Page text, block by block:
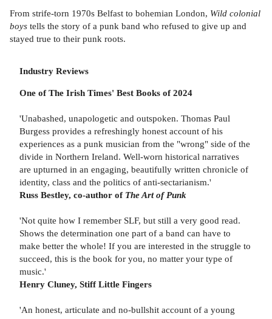
From strife-torn 1970s Belfast to bohemian London, Wild colonial
boys tells the story of a punk band who refused to give up and
stayed true to their punk roots.
Industry Reviews
One of The Irish Times' Best Books of 2024
'Unabashed, unapologetic and outspoken. Thomas Paul
Burgess provides a refreshingly honest account of his
experiences as a punk musician from the "wrong" side of the
divide in Northern Ireland. Well-worn historical narratives
are upturned in an engaging, beautifully written chronicle of
identity, class and the politics of anti-sectarianism.'
Russ Bestley, co-author of The Art of Punk
'Not quite how I remember SLF, but still a very good read.
Shows the determination one part of a band can have to
make better the whole! If you are interested in the struggle to
succeed, this is the book for you, no matter your type of
music.'
Henry Cluney, Stiff Little Fingers
'An honest, articulate and no-bullshit account of a young